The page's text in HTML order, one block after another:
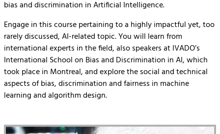
bias and discrimination in Artificial Intelligence.
Engage in this course pertaining to a highly impactful yet, too
rarely discussed, AI-related topic. You will learn from
international experts in the field, also speakers at IVADO’s
International School on Bias and Discrimination in AI, which
took place in Montreal, and explore the social and technical
aspects of bias, discrimination and fairness in machine
learning and algorithm design.